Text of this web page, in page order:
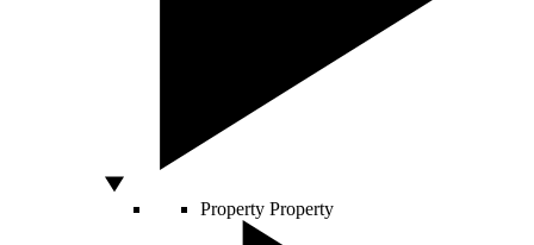
Property Property